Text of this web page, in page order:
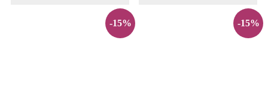
-15% -15%